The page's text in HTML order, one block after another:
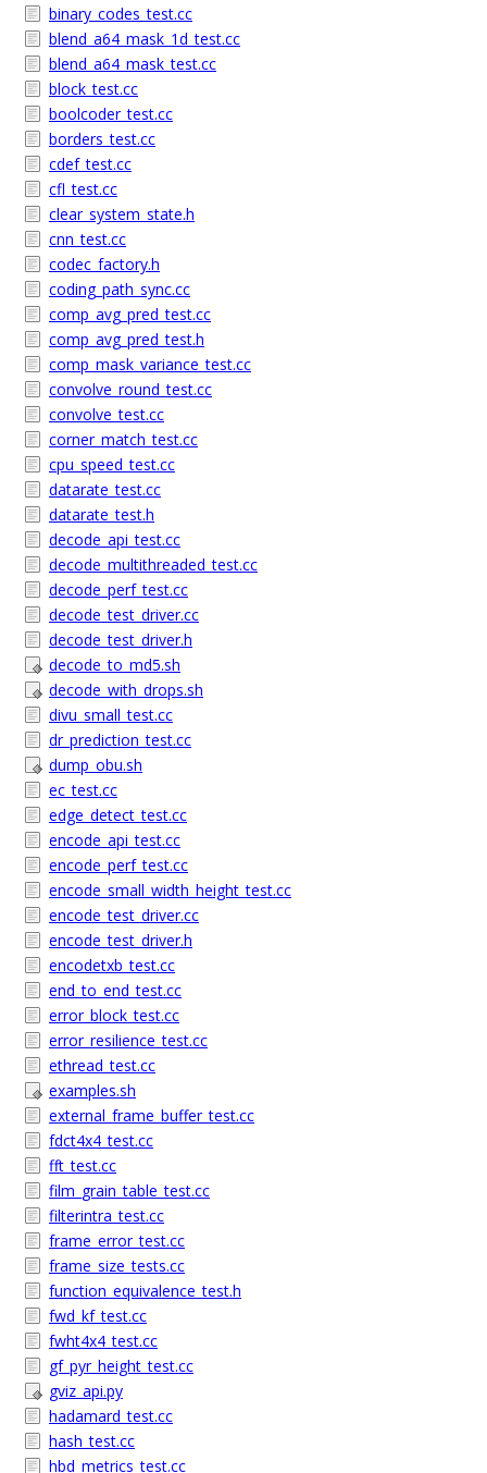
binary_codes_test.cc
blend_a64_mask_1d_test.cc
blend_a64_mask_test.cc
block_test.cc
boolcoder_test.cc
borders_test.cc
cdef_test.cc
cfl_test.cc
clear_system_state.h
cnn_test.cc
codec_factory.h
coding_path_sync.cc
comp_avg_pred_test.cc
comp_avg_pred_test.h
comp_mask_variance_test.cc
convolve_round_test.cc
convolve_test.cc
corner_match_test.cc
cpu_speed_test.cc
datarate_test.cc
datarate_test.h
decode_api_test.cc
decode_multithreaded_test.cc
decode_perf_test.cc
decode_test_driver.cc
decode_test_driver.h
decode_to_md5.sh
decode_with_drops.sh
divu_small_test.cc
dr_prediction_test.cc
dump_obu.sh
ec_test.cc
edge_detect_test.cc
encode_api_test.cc
encode_perf_test.cc
encode_small_width_height_test.cc
encode_test_driver.cc
encode_test_driver.h
encodetxb_test.cc
end_to_end_test.cc
error_block_test.cc
error_resilience_test.cc
ethread_test.cc
examples.sh
external_frame_buffer_test.cc
fdct4x4_test.cc
fft_test.cc
film_grain_table_test.cc
filterintra_test.cc
frame_error_test.cc
frame_size_tests.cc
function_equivalence_test.h
fwd_kf_test.cc
fwht4x4_test.cc
gf_pyr_height_test.cc
gviz_api.py
hadamard_test.cc
hash_test.cc
hbd_metrics_test.cc